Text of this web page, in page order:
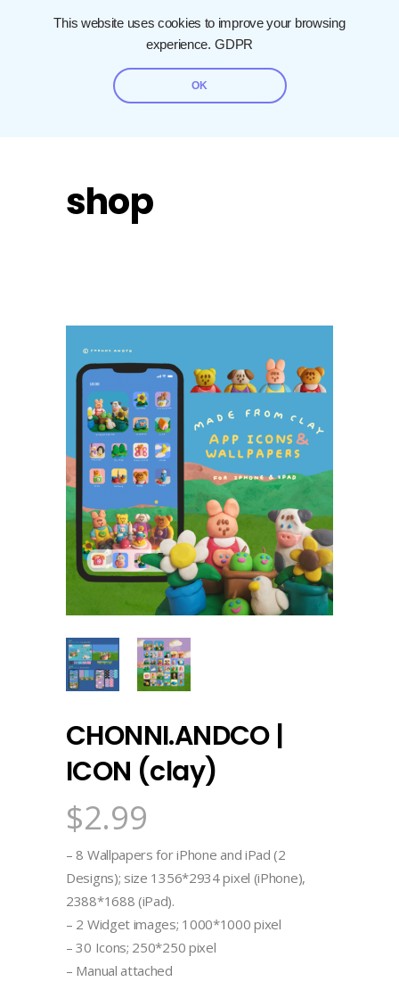
This website uses cookies to improve your browsing
experience. GDPR
OK
shop
CHONNI.ANDCO |
ICON (clay)
$2.99
– 8 Wallpapers for iPhone and iPad (2
Designs); size 1356*2934 pixel (iPhone),
2388*1688 (iPad).
– 2 Widget images; 1000*1000 pixel
– 30 Icons; 250*250 pixel
– Manual attached